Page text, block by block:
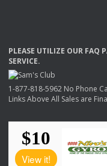
PLEASE UTILIZE OUR FAQ
SERVICE.
1-877-818-5962 No Phone
Links Above All Sales are